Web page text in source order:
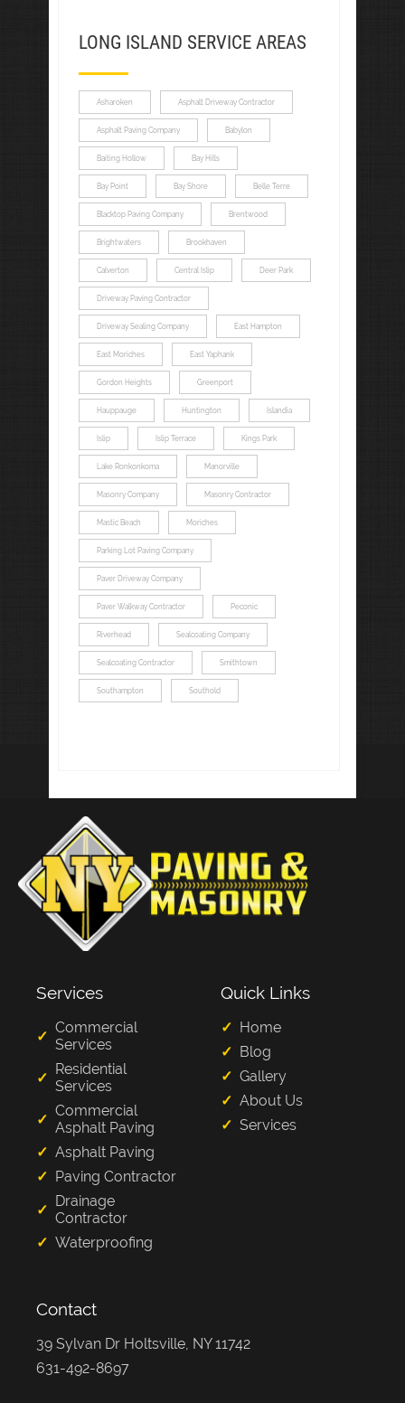
LONG ISLAND SERVICE AREAS
Asharoken Asphalt Driveway Contractor
Asphalt Paving Company Babylon
Baiting Hollow Bay Hills
Bay Point Bay Shore Belle Terre
Blacktop Paving Company Brentwood
Brightwaters Brookhaven
Calverton Central Islip Deer Park
Driveway Paving Contractor
Driveway Sealing Company East Hampton
East Moriches East Yaphank
Gordon Heights Greenport
Hauppauge Huntington Islandia
Islip Islip Terrace Kings Park
Lake Ronkonkoma Manorville
Masonry Company Masonry Contractor
Mastic Beach Moriches
Parking Lot Paving Company
Paver Driveway Company
Paver Walkway Contractor Peconic
Riverhead Sealcoating Company
Sealcoating Contractor Smithtown
Southampton Southold
Services
Commercial
Services
Residential
Services
Commercial
Asphalt Paving
Asphalt Paving
Paving Contractor
Drainage
Contractor
Waterproofing
Quick Links
Home
Blog
Gallery
About Us
Services
Contact
39 Sylvan Dr Holtsville, NY 11742
631-492-8697